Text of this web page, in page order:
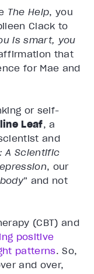
The Help, you
Clack to
is smart, you
that
for Mae and
or self-
Leaf, a
and
A Scientific
, our
” and not
(CBT) and
positive
patterns. So,
and over,